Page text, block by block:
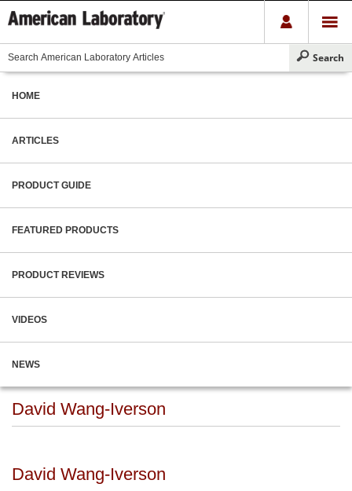
HOME
ARTICLES
PRODUCT GUIDE
FEATURED PRODUCTS
PRODUCT REVIEWS
VIDEOS
NEWS
David Wang-Iverson
David Wang-Iverson